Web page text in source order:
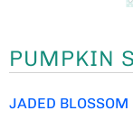
PUMPKIN
JADED BLOSSOM